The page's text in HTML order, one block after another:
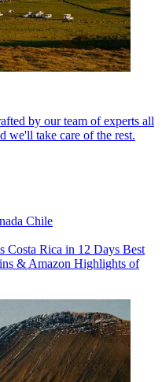
by our team of experts all
we'll take care of the rest.
Chile
Costa Rica in 12 Days Best
& Amazon Highlights of